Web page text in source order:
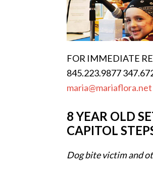
FOR IMMEDIATE
845.223.9877
maria@mariaflora.net
8 YEAR OLD
CAPITOL
Dog bite victim and